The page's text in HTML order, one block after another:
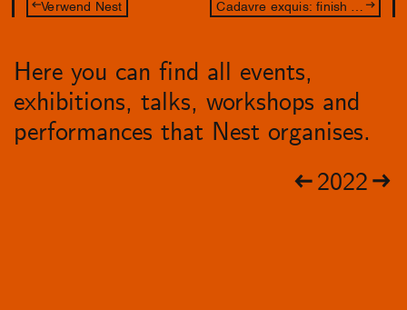
Verwend Nest
Here you can find all events,
exhibitions, talks, workshops and
performances that Nest organises.
2022